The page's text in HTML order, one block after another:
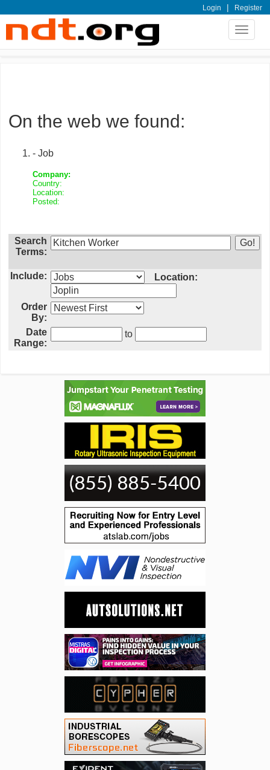
Login | Register
Toggle
On the web we found:
- Job
Company:
Country:
Location:
Posted:
Search
Terms:
Include: Location:
Order
By:
Date
Range:
to